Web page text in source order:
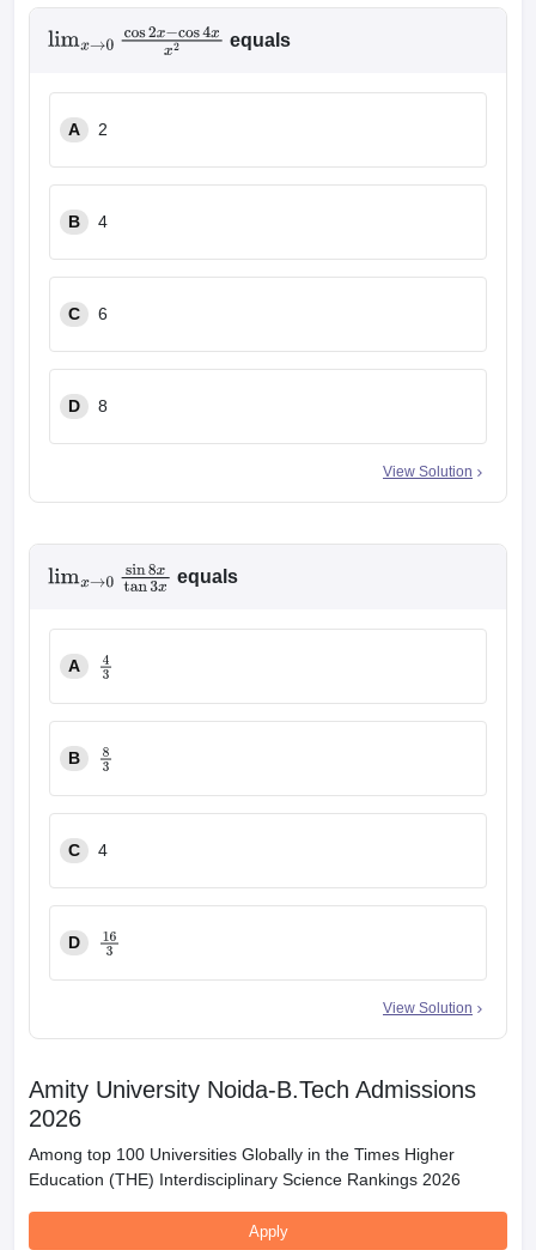
limx→0 cos2x−cos4 xx2
equals
A 2
B 4
C 6
D 8
View Solution
limx→0 sin8xtan3x
equals
A
43
B
83
C 4
D
16
View Solution
Amity University Noida-B.Tech Admissions
2026
Among top 100 Universities Globally in the Times Higher
Education (THE) Interdisciplinary Science Rankings 2026
Apply